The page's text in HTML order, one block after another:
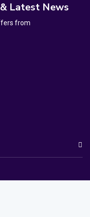
Latest News
from